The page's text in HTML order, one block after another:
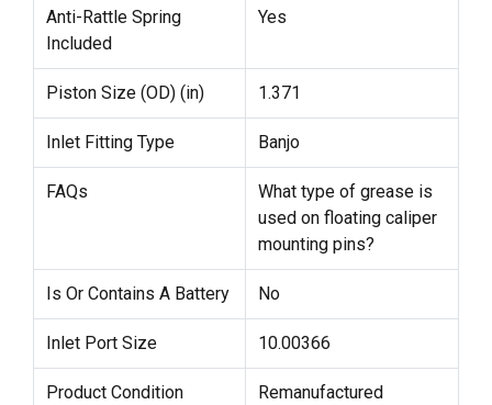
Anti-Rattle Spring
Included
Yes
Piston Size (OD) (in) 1.371
Inlet Fitting Type Banjo
FAQs
What type of grease is
used on floating caliper
mounting pins?
Is Or Contains A Battery No
Inlet Port Size 10.00366
Product Condition Remanufactured